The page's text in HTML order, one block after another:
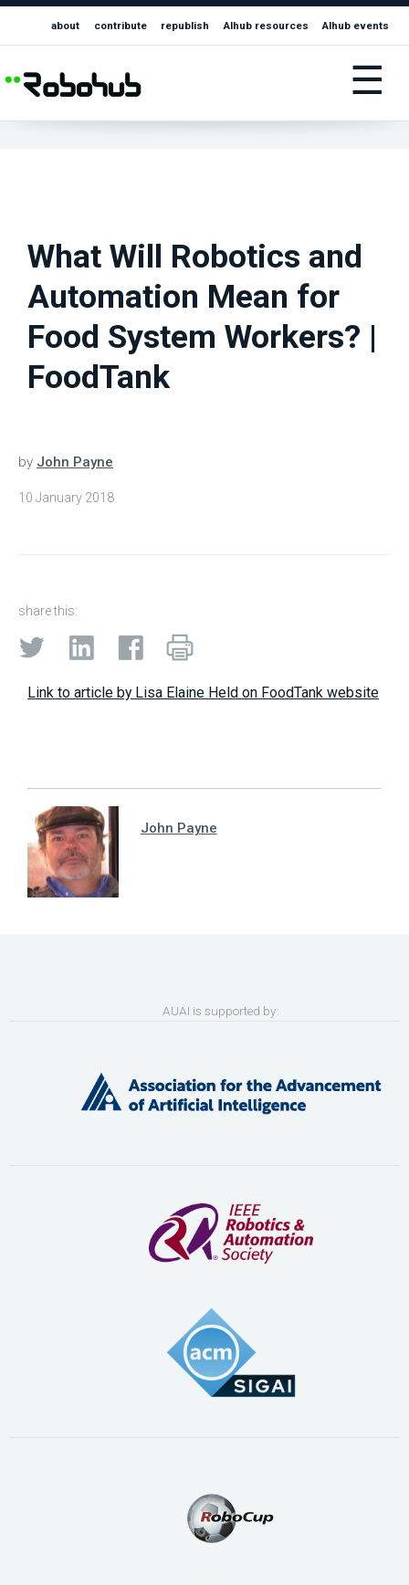
about contribute republish AIhub resources AIhub events
☰
What Will Robotics and
Automation Mean for
Food System Workers? |
FoodTank
by John Payne
10 January 2018
share this:
Link to article by Lisa Elaine Held on FoodTank website
John Payne
AUAI is supported by: